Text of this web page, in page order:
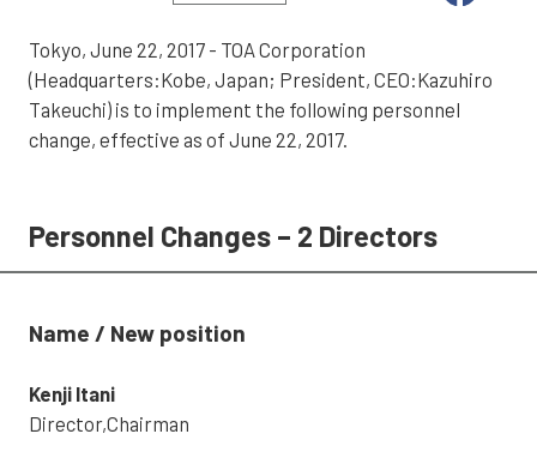
Tokyo, June 22, 2017 - TOA Corporation
(Headquarters:Kobe, Japan; President, CEO:Kazuhiro
Takeuchi) is to implement the following personnel
change, effective as of June 22, 2017.
Personnel Changes – 2 Directors
Name / New position
Kenji Itani
Director,Chairman